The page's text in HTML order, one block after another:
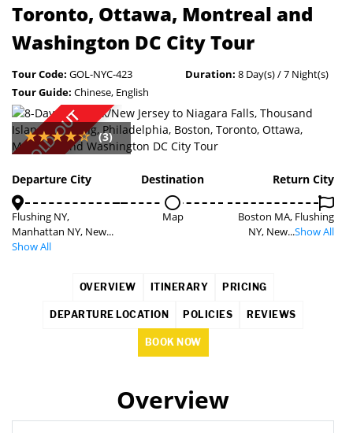
Toronto, Ottawa, Montreal and
Washington DC City Tour
Tour Code: GOL-NYC-423 Duration: 8 Day(s) / 7 Night(s)
Tour Guide: Chinese, English
SOLD OUT (3)
Departure City
Flushing NY,
Manhattan NY, New...
Show All
Destination
Map
Return City
Boston MA, Flushing
NY, New...Show All
OVERVIEW ITINERARY PRICING
DEPARTURE LOCATION POLICIES REVIEWS
BOOK NOW
Overview